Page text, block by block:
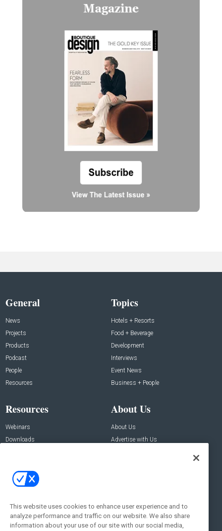
General
News
Projects
Products
Podcast
People
Resources
Topics
Hotels + Resorts
Food + Beverage
Development
Interviews
Event News
Business + People
Resources
Webinars
Downloads
About Us
About Us
Advertise with Us
Contact Us
Address:
New York , NY 10005
Social:
This website uses cookies to enhance user experience and to
analyze performance and traffic on our website. We also share
information about your use of our site with our social media,